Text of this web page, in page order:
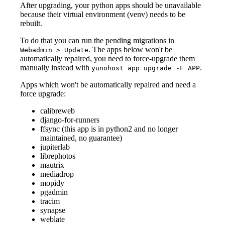
After upgrading, your python apps should be unavailable
because their virtual environment (venv) needs to be
rebuilt.
To do that you can run the pending migrations in
Webadmin > Update. The apps below won't be
automatically repaired, you need to force-upgrade them
manually instead with yunohost app upgrade -F APP.
Apps which won't be automatically repaired and need a
force upgrade:
calibreweb
django-for-runners
ffsync (this app is in python2 and no longer
maintained, no guarantee)
jupiterlab
librephotos
mautrix
mediadrop
mopidy
pgadmin
tracim
synapse
weblate